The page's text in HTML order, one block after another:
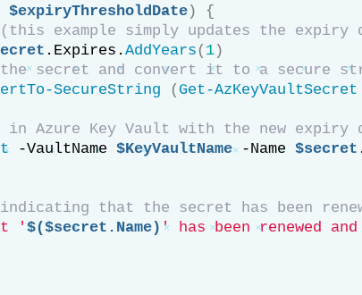
$expiryThresholdDate)
{
example simply updates the expiry
.Expires. AddYears ( 1)
secret and convert it to a secure
SecureString ( Get-AzKeyVaultSecret
in Azure Key Vault with the new expiry
-VaultName $KeyVaultName -Name $secret
indicating that the secret has been
' $($secret.Name) ' has been renewed